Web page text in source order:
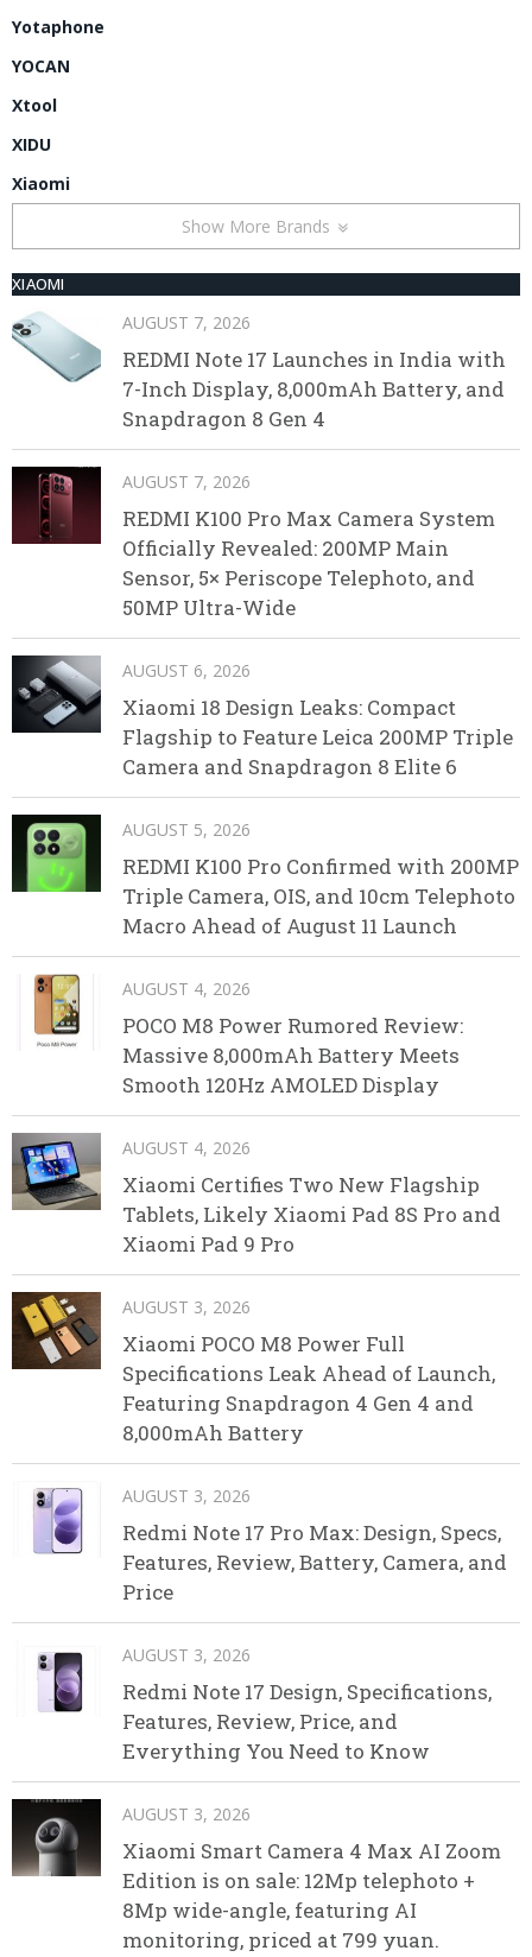
Yotaphone
YOCAN
Xtool
XIDU
Xiaomi
Show More Brands
XIAOMI
AUGUST 7, 2026
REDMI Note 17 Launches in India with
7-Inch Display, 8,000mAh Battery, and
Snapdragon 8 Gen 4
AUGUST 7, 2026
REDMI K100 Pro Max Camera System
Officially Revealed: 200MP Main
Sensor, 5× Periscope Telephoto, and
50MP Ultra-Wide
AUGUST 6, 2026
Xiaomi 18 Design Leaks: Compact
Flagship to Feature Leica 200MP Triple
Camera and Snapdragon 8 Elite 6
AUGUST 5, 2026
REDMI K100 Pro Confirmed with 200MP
Triple Camera, OIS, and 10cm Telephoto
Macro Ahead of August 11 Launch
AUGUST 4, 2026
POCO M8 Power Rumored Review:
Massive 8,000mAh Battery Meets
Smooth 120Hz AMOLED Display
AUGUST 4, 2026
Xiaomi Certifies Two New Flagship
Tablets, Likely Xiaomi Pad 8S Pro and
Xiaomi Pad 9 Pro
AUGUST 3, 2026
Xiaomi POCO M8 Power Full
Specifications Leak Ahead of Launch,
Featuring Snapdragon 4 Gen 4 and
8,000mAh Battery
AUGUST 3, 2026
Redmi Note 17 Pro Max: Design, Specs,
Features, Review, Battery, Camera, and
Price
AUGUST 3, 2026
Redmi Note 17 Design, Specifications,
Features, Review, Price, and
Everything You Need to Know
AUGUST 3, 2026
Xiaomi Smart Camera 4 Max AI Zoom
Edition is on sale: 12Mp telephoto +
8Mp wide-angle, featuring AI
monitoring, priced at 799 yuan.